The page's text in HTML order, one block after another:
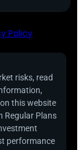
Policy
risks, read
this website
Regular Plans
performance